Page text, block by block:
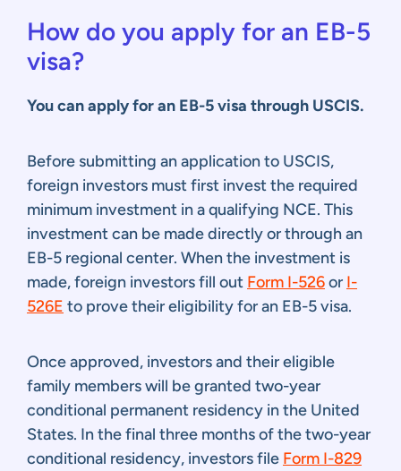
How do you apply for an EB-5
visa?
You can apply for an EB-5 visa through USCIS.
Before submitting an application to USCIS,
foreign investors must first invest the required
minimum investment in a qualifying NCE. This
investment can be made directly or through an
EB-5 regional center. When the investment is
made, foreign investors fill out Form I-526or I-
526E to prove their eligibility for an EB-5 visa.
Once approved, investors and their eligible
family members will be granted two-year
conditional permanent residency in the United
States. In the final three months of the two-year
conditional residency, investors file Form I-829